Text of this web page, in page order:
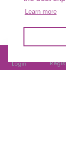
Learn more
Login